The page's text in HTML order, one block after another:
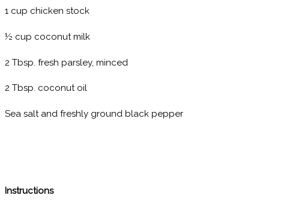
1 cup chicken stock
½ cup coconut milk
2 Tbsp. fresh parsley, minced
2 Tbsp. coconut oil
Sea salt and freshly ground black pepper
Instructions